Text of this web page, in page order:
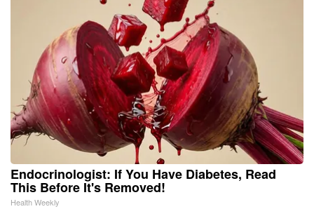
Endocrinologist: If You Have Diabetes, Read
This Before It's Removed!
Health Weekly